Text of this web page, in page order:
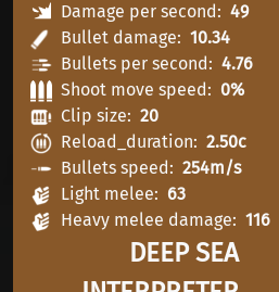
Damage per second
49
Bullet damage
10.34
Bullets per second
4.76
Shoot move speed
0%
Clip size
20
Reload_duration
2.50c
Bullets speed
254m/s
Light melee
63
Heavy melee damage
116
DEEP SEA